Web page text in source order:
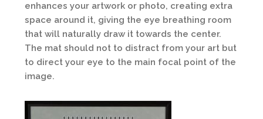
enhances your artwork or photo, creating extra
space around it, giving the eye breathing room
that will naturally draw it towards the center.
The mat should not to distract from your art but
to direct your eye to the main focal point of the
image.